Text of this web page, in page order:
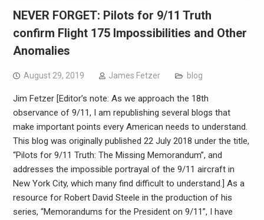
NEVER FORGET: Pilots for 9/11 Truth
confirm Flight 175 Impossibilities and Other
Anomalies
August 29, 2019 James Fetzer blog
Jim Fetzer [Editor’s note: As we approach the 18th
observance of 9/11, I am republishing several blogs that
make important points every American needs to understand.
This blog was originally published 22 July 2018 under the title,
“Pilots for 9/11 Truth: The Missing Memorandum”, and
addresses the impossible portrayal of the 9/11 aircraft in
New York City, which many find difficult to understand.] As a
resource for Robert David Steele in the production of his
series, “Memorandums for the President on 9/11”, I have